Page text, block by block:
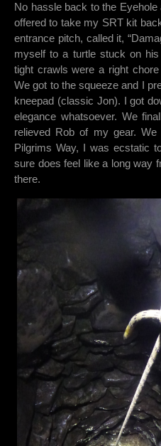
No hassle back to the
offered to take my SRT kit
entrance pitch, called it,
myself to a turtle stuck on
tight crawls were a right
We got to the squeeze and I
kneepad (classic Jon). I got
elegance whatsoever. We
relieved Rob of my gear.
Pilgrims Way, I was ecstatic
sure does feel like a long way
there.